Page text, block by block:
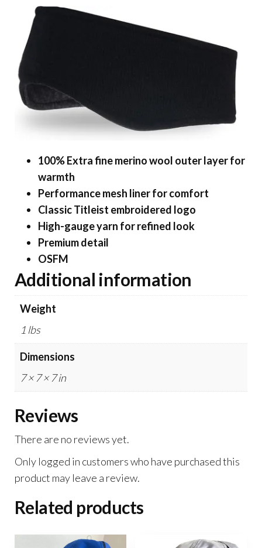
100% Extra fine merino wool outer layer for
warmth
Performance mesh liner for comfort
Classic Titleist embroidered logo
High-gauge yarn for refined look
Premium detail
OSFM
Additional information
Weight
1 lbs
Dimensions
7 × 7 × 7 in
Reviews
There are no reviews yet.
Only logged in customers who have purchased this
product may leave a review.
Related products